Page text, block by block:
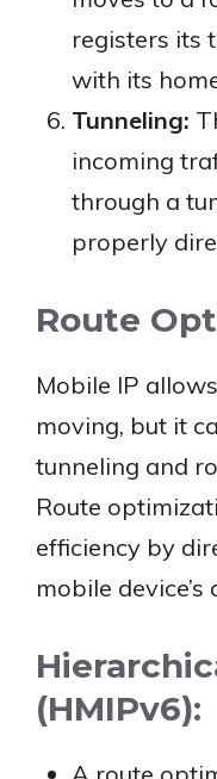
registers its
with its
Tunneling:
incoming
through a
properly
Route
Mobile IP
moving, but it
tunneling and
Route
efficiency by
mobile
(HMIPv6):